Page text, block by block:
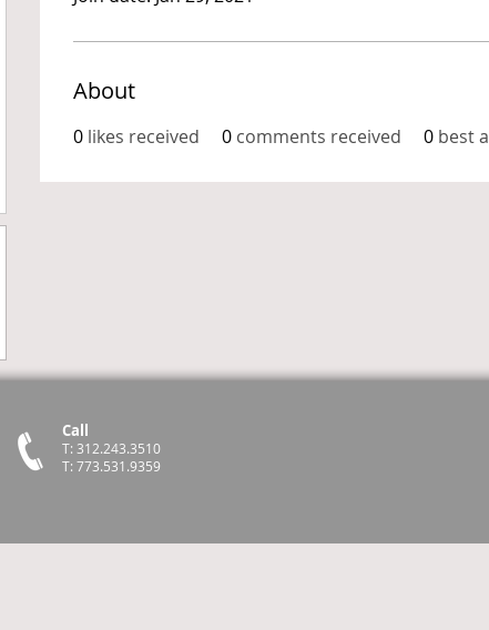
About
0 likes received 0 comments received 0 best
Call
T: 312.243.3510
T: 773.531.9359